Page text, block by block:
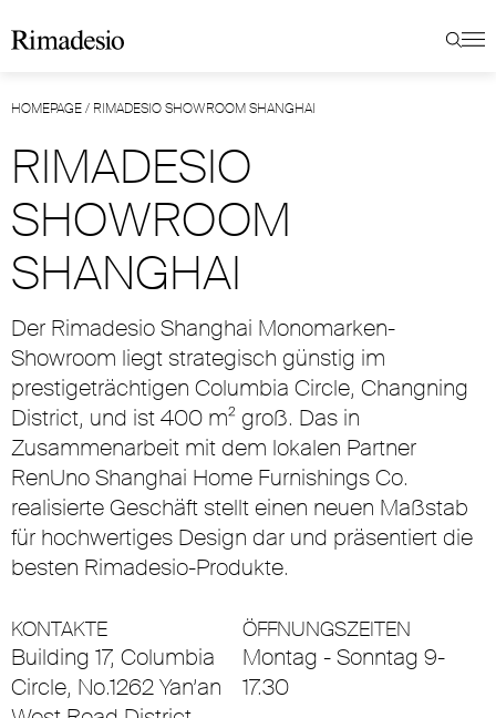
HOMEPAGE/ RIMADESIO SHOWROOM SHANGHAI
RIMADESIO
SHOWROOM
SHANGHAI
Der Rimadesio Shanghai Monomarken-
Showroom liegt strategisch günstig im
prestigeträchtigen Columbia Circle, Changning
District, und ist 400 m² groß. Das in
Zusammenarbeit mit dem lokalen Partner
RenUno Shanghai Home Furnishings Co.
realisierte Geschäft stellt einen neuen Maßstab
für hochwertiges Design dar und präsentiert die
besten Rimadesio-Produkte.
KONTAKTE
Building 17, Columbia
Circle, No.1262 Yan’an
ÖFFNUNGSZEITEN
Montag - Sonntag 9-
17.30